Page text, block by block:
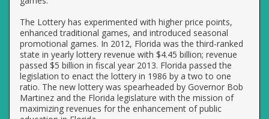
The Lottery has experimented with higher price points,
enhanced traditional games, and introduced seasonal
promotional games. In 2012, Florida was the third-ranked
state in yearly lottery revenue with $4.45 billion; revenue
passed $5 billion in fiscal year 2013. Florida passed the
legislation to enact the lottery in 1986 by a two to one
ratio. The new lottery was spearheaded by Governor Bob
Martinez and the Florida legislature with the mission of
maximizing revenues for the enhancement of public